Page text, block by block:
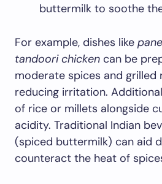
buttermilk to soothe
For example, dishes like
tandoori chicken can be
moderate spices and grilled
reducing irritation.
of rice or millets alongside
acidity. Traditional Indian
(spiced buttermilk) can aid
counteract the heat of